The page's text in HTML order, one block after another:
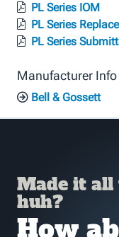
PL Series IOM
PL Series
PL Series
Manufacturer Info
Bell & Gossett
Made it all
huh?
How